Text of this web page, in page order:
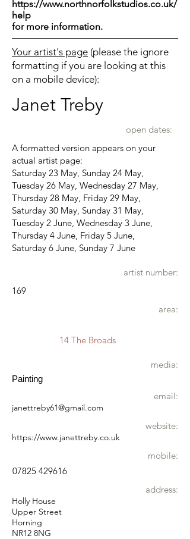
https://www.northnorfolkstudios.co.uk/
help
for more information.
Your artist's page (please the ignore
formatting if you are looking at this
on a mobile device):
Janet Treby
open dates:
A formatted version appears on your
actual artist page:
Saturday 23 May, Sunday 24 May,
Tuesday 26 May, Wednesday 27 May,
Thursday 28 May, Friday 29 May,
Saturday 30 May, Sunday 31 May,
Tuesday 2 June, Wednesday 3 June,
Thursday 4 June, Friday 5 June,
Saturday 6 June, Sunday 7 June
artist number:
169
area:
14 The Broads
media:
Painting
email:
janettreby61@gmail.com
website:
https://www.janettreby.co.uk
mobile:
07825 429616
address:
Holly House
Upper Street
Horning
NR12 8NG